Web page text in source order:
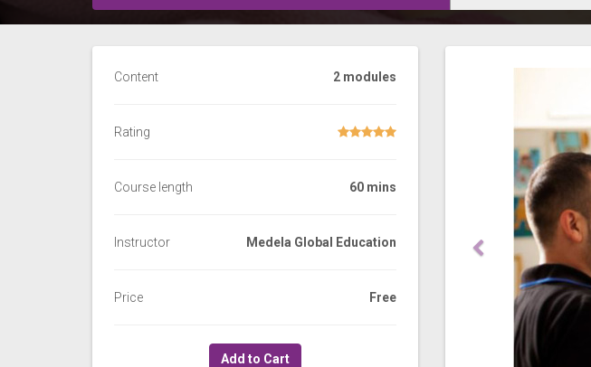
Content 2 modules
Rating
Course length 60 mins
Instructor Medela Global Education
Price Free
Add to Cart